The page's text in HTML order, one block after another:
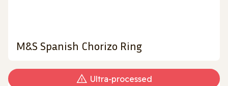
M&S Spanish Chorizo Ring
Ultra‑processed